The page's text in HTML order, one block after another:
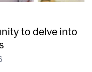
to delve into